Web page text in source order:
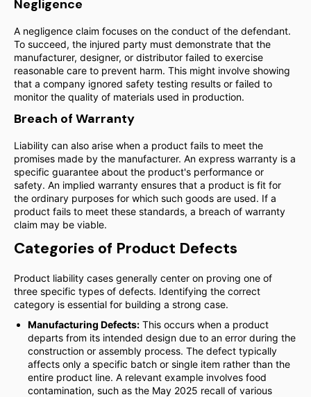
Negligence
A negligence claim focuses on the conduct of the defendant.
To succeed, the injured party must demonstrate that the
manufacturer, designer, or distributor failed to exercise
reasonable care to prevent harm. This might involve showing
that a company ignored safety testing results or failed to
monitor the quality of materials used in production.
Breach of Warranty
Liability can also arise when a product fails to meet the
promises made by the manufacturer. An express warranty is a
specific guarantee about the product's performance or
safety. An implied warranty ensures that a product is fit for
the ordinary purposes for which such goods are used. If a
product fails to meet these standards, a breach of warranty
claim may be viable.
Categories of Product Defects
Product liability cases generally center on proving one of
three specific types of defects. Identifying the correct
category is essential for building a strong case.
Manufacturing Defects: This occurs when a product
departs from its intended design due to an error during the
construction or assembly process. The defect typically
affects only a specific batch or single item rather than the
entire product line. A relevant example involves food
contamination, such as the May 2025 recall of various